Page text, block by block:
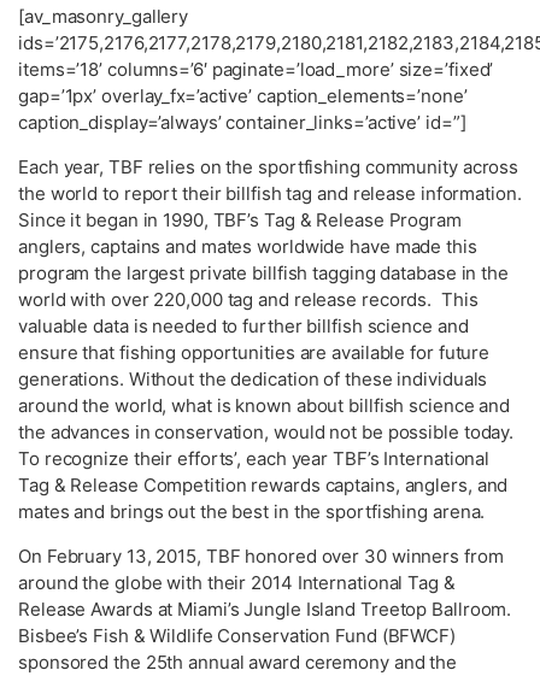
[av_masonry_gallery
items=’18’ columns=’6′ paginate=’load_more’ size=’fixed’
gap=’1px’ overlay_fx=’active’ caption_elements=’none’
caption_display=’always’ container_links=’active’ id=”]
Each year, TBF relies on the sportfishing community across
the world to report their billfish tag and release information.
Since it began in 1990, TBF’s Tag & Release Program
anglers, captains and mates worldwide have made this
program the largest private billfish tagging database in the
world with over 220,000 tag and release records. This
valuable data is needed to further billfish science and
ensure that fishing opportunities are available for future
generations. Without the dedication of these individuals
around the world, what is known about billfish science and
the advances in conservation, would not be possible today.
To recognize their efforts’, each year TBF’s International
Tag & Release Competition rewards captains, anglers, and
mates and brings out the best in the sportfishing arena.
On February 13, 2015, TBF honored over 30 winners from
around the globe with their 2014 International Tag &
Release Awards at Miami’s Jungle Island Treetop Ballroom.
Bisbee’s Fish & Wildlife Conservation Fund (BFWCF)
sponsored the 25th annual award ceremony and the